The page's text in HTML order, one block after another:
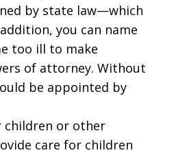
by state law—which
you can name
too ill to make
of attorney. Without
be appointed by
children or other
care for children